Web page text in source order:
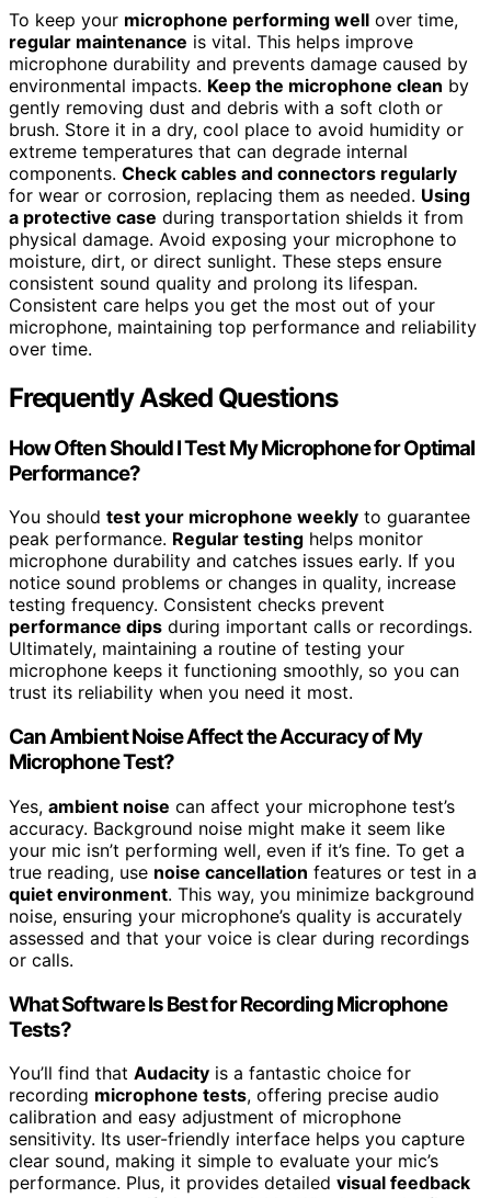
To keep your microphone performing well over time,
regular maintenance is vital. This helps improve
microphone durability and prevents damage caused by
environmental impacts. Keep the microphone clean by
gently removing dust and debris with a soft cloth or
brush. Store it in a dry, cool place to avoid humidity or
extreme temperatures that can degrade internal
components. Check cables and connectors regularly
for wear or corrosion, replacing them as needed. Using
a protective case during transportation shields it from
physical damage. Avoid exposing your microphone to
moisture, dirt, or direct sunlight. These steps ensure
consistent sound quality and prolong its lifespan.
Consistent care helps you get the most out of your
microphone, maintaining top performance and reliability
over time.
Frequently Asked Questions
How Often Should I Test My Microphone for Optimal
Performance?
You should test your microphone weekly to guarantee
peak performance. Regular testing helps monitor
microphone durability and catches issues early. If you
notice sound problems or changes in quality, increase
testing frequency. Consistent checks prevent
performance dips during important calls or recordings.
Ultimately, maintaining a routine of testing your
microphone keeps it functioning smoothly, so you can
trust its reliability when you need it most.
Can Ambient Noise Affect the Accuracy of My
Microphone Test?
Yes, ambient noise can affect your microphone test’s
accuracy. Background noise might make it seem like
your mic isn’t performing well, even if it’s fine. To get a
true reading, use noise cancellation features or test in a
quiet environment. This way, you minimize background
noise, ensuring your microphone’s quality is accurately
assessed and that your voice is clear during recordings
or calls.
What Software Is Best for Recording Microphone
Tests?
You’ll find that Audacity is a fantastic choice for
recording microphone tests, offering precise audio
calibration and easy adjustment of microphone
sensitivity. Its user-friendly interface helps you capture
clear sound, making it simple to evaluate your mic’s
performance. Plus, it provides detailed visual feedback